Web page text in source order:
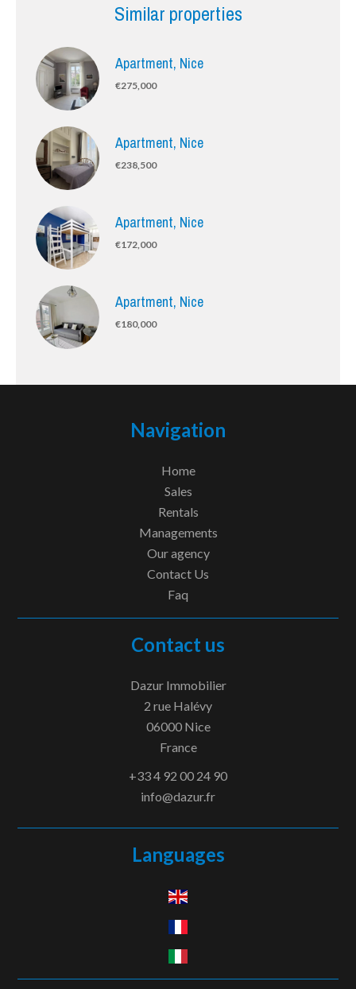
Similar properties
Apartment, Nice
€275,000
Apartment, Nice
€238,500
Apartment, Nice
€172,000
Apartment, Nice
€180,000
Navigation
Home
Sales
Rentals
Managements
Our agency
Contact Us
Faq
Contact us
Dazur Immobilier
2 rue Halévy
06000Nice
France
+33 4 92 00 24 90
info@dazur.fr
Languages